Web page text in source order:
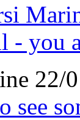
- you
22/
see